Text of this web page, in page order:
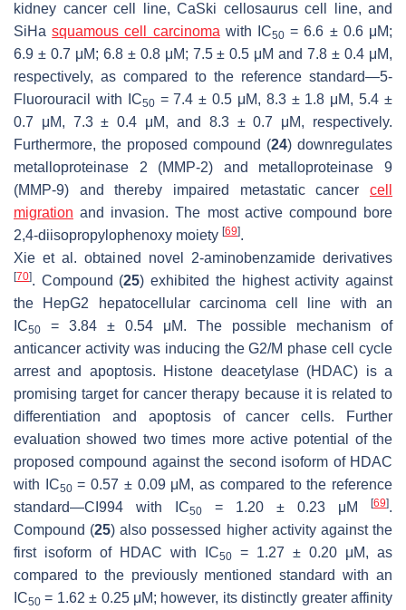
kidney cancer cell line, CaSki cellosaurus cell line, and
SiHasquamous cell carcinoma with IC50 = 6.6 ± 0.6 μM;
6.9 ± 0.7 μM; 6.8 ± 0.8 μM; 7.5 ± 0.5 μM and 7.8 ± 0.4 μM,
respectively, as compared to the reference standard—5-
Fluorouracil with IC50= 7.4 ± 0.5 μM, 8.3 ± 1.8 μM, 5.4 ±
0.7 μM, 7.3 ± 0.4 μM, and 8.3 ± 0.7 μM, respectively.
Furthermore, the proposed compound (24) downregulates
metalloproteinase 2 (MMP-2) and metalloproteinase 9
(MMP-9) and thereby impaired metastatic cancer cell
migration and invasion. The most active compound bore
2,4-diisopropylophenoxy moiety [69].
Xie et al. obtained novel 2-aminobenzamide derivatives
[70]. Compound (25) exhibited the highest activity against
the HepG2 hepatocellular carcinoma cell line with an
IC50
= 3.84 ± 0.54 μM. The possible mechanism of
anticancer activity was inducing the G2/M phase cell cycle
arrest and apoptosis. Histone deacetylase (HDAC) is a
promising target for cancer therapy because it is related to
differentiation and apoptosis of cancer cells. Further
evaluation showed two times more active potential of the
proposed compound against the second isoform of HDAC
with IC50= 0.57 ± 0.09 μM, as compared to the reference
standard—CI994 with IC50 = 1.20 ± 0.23 μM [69].
Compound (25) also possessed higher activity against the
first isoform of HDAC with IC50
= 1.27 ± 0.20 μM, as
compared to the previously mentioned standard with an
IC50 = 1.62 ± 0.25 μM; however, its distinctly greater affinity